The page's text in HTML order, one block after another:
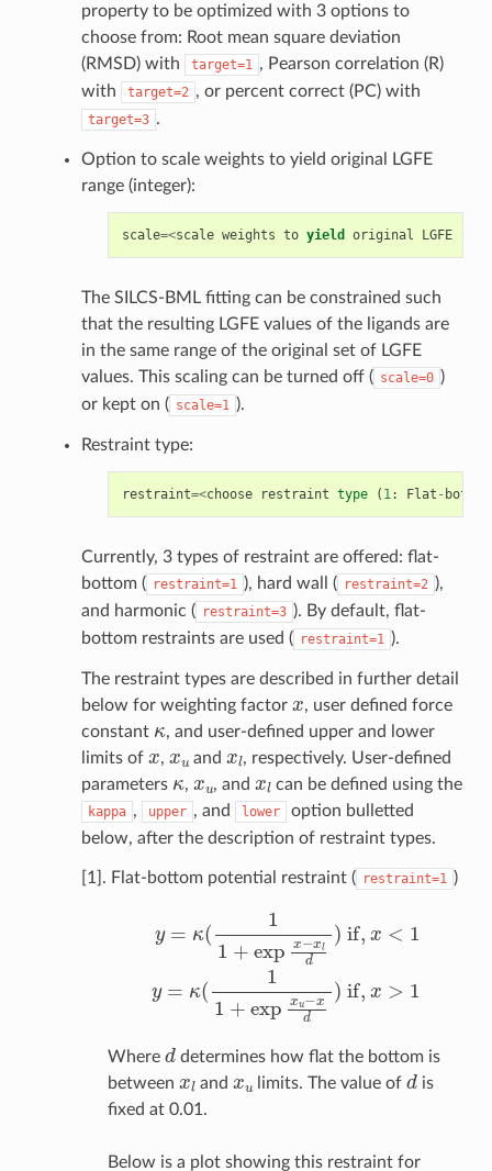
property to be optimized with 3 options to
choose from: Root mean square deviation
(RMSD) with
target=1 , Pearson correlation (R)
with
target=2 , or percent correct (PC) with
target=3 .
Option to scale weights to yield original LGFE
range (integer):
scale=<scale weights to yield original LGFE
The SILCS-BML fitting can be constrained such
that the resulting LGFE values of the ligands are
in the same range of the original set of LGFE
values. This scaling can be turned off ( scale=0 )
or kept on ( scale=1 ).
Restraint type:
restraint=<choose restraint type ( 1: Flat - bottom
Currently, 3 types of restraint are offered: flat-
bottom ( restraint=1 ), hard wall ( restraint=2 ),
and harmonic ( restraint=3 ). By default, flat-
bottom restraints are used ( restraint=1 ).
The restraint types are described in further detail
below for weighting factor
, user defined force
constant
, and user-defined upper and lower
limits of
, and
, respectively. User-defined
parameters
κ, , and can be defined using the
kappa , upper , and lower
option bulletted
below, after the description of restraint types.
[1]. Flat-bottom potential restraint ( restraint=1 )
)if
Where ddetermines how flat the bottom is
between
and limits. The value of d is
fixed at 0.01.
Below is a plot showing this restraint for